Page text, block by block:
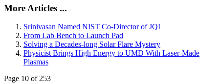
More Articles ...
Srinivasan Named NIST Co-Director of JQI
From Lab Bench to Launch Pad
Solving a Decades-long Solar Flare Mystery
Physicist Brings High Energy to UMD With Laser-Made
Plasmas
Page 10 of 253